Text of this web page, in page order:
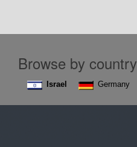
Browse by country
Israel Germany